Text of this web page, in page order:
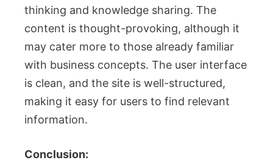
thinking and knowledge sharing. The
content is thought-provoking, although it
may cater more to those already familiar
with business concepts. The user interface
is clean, and the site is well-structured,
making it easy for users to find relevant
information.
Conclusion: